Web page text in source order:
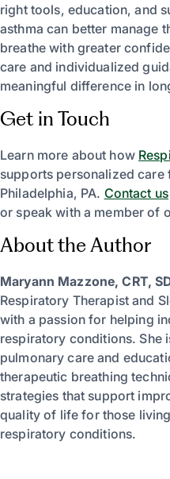
right tools, education, and
asthma can better manage
breathe with greater
care and individualized
meaningful difference in
Get in Touch
Learn more about how
supports personalized care
Philadelphia, PA. Contact us
or speak with a member of
About the Author
Maryann Mazzone, CRT,
Respiratory Therapist and
with a passion for helping
respiratory conditions. She
pulmonary care and
therapeutic breathing
strategies that support
quality of life for those
respiratory conditions.